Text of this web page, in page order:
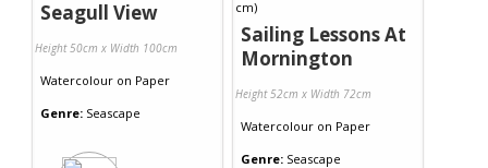
Seagull View
Height 50cm x Width 100cm
Watercolour on Paper
Genre: Seascape
Sailing Lessons At
Mornington
Height 52cm x Width 72cm
Watercolour on Paper
Genre: Seascape